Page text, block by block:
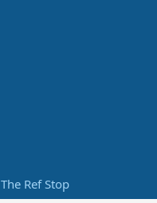
The Ref Stop